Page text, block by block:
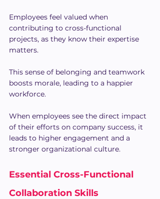
Employees feel valued when
contributing to cross-functional
projects, as they know their expertise
matters.
This sense of belonging and teamwork
boosts morale, leading to a happier
workforce.
When employees see the direct impact
of their efforts on company success, it
leads to higher engagement and a
stronger organizational culture.
Essential Cross-Functional
Collaboration Skills